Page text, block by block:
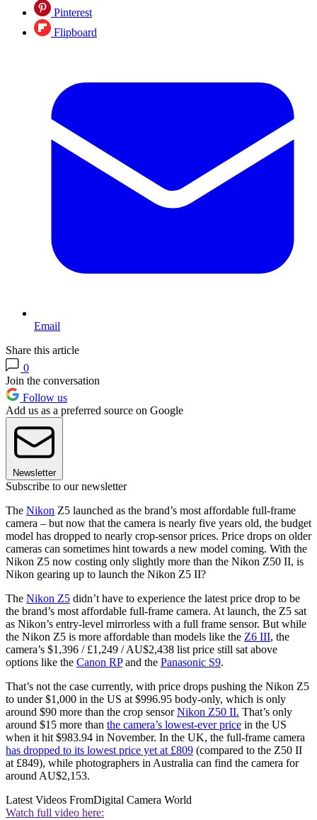
Pinterest
Flipboard
Email
Share this article
0
Join the conversation
Follow us
Add us as a preferred source on Google
Newsletter
Subscribe to our newsletter
The Nikon Z5 launched as the brand’s most affordable full-frame
camera – but now that the camera is nearly five years old, the budget
model has dropped to nearly crop-sensor prices. Price drops on older
cameras can sometimes hint towards a new model coming. With the
Nikon Z5 now costing only slightly more than the Nikon Z50 II, is
Nikon gearing up to launch the Nikon Z5 II?
The Nikon Z5 didn’t have to experience the latest price drop to be
the brand’s most affordable full-frame camera. At launch, the Z5 sat
as Nikon’s entry-level mirrorless with a full frame sensor. But while
the Nikon Z5 is more affordable than models like the Z6 III, the
camera’s $1,396 / £1,249 / AU$2,438 list price still sat above
options like the Canon RPand the Panasonic S9.
That’s not the case currently, with price drops pushing the Nikon Z5
to under $1,000 in the US at $996.95 body-only, which is only
around $90 more than the crop sensorNikon Z50 II. That’s only
around $15 more than the camera’s lowest-ever price in the US
when it hit $983.94 in November. In the UK, the full-frame camera
has dropped to its lowest price yet at £809 (compared to the Z50 II
at £849), while photographers in Australia can find the camera for
around AU$2,153.
Latest Videos FromDigital Camera World
Watch full video here: